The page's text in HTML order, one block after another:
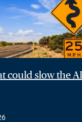
could slow the